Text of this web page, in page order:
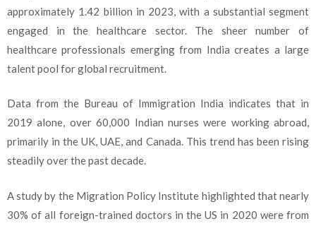
approximately 1.42 billion in 2023, with a substantial segment
engaged in the healthcare sector. The sheer number of
healthcare professionals emerging from India creates a large
talent pool for global recruitment.
Data from the Bureau of Immigration India indicates that in
2019 alone, over 60,000 Indian nurses were working abroad,
primarily in the UK, UAE, and Canada. This trend has been rising
steadily over the past decade.
A study by the Migration Policy Institute highlighted that nearly
30% of all foreign-trained doctors in the US in 2020 were from